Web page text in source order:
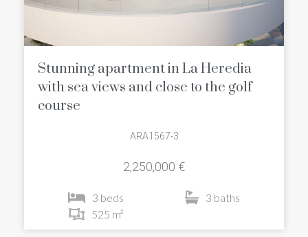
Stunning apartment in La Heredia
with sea views and close to the golf
course
ARA1567-3
2,250,000 €
3 beds
3 baths
525 m²